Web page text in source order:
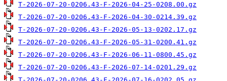
T-2026-07-20-0206.43-F-2026-04-25-0208.00.gz
T-2026-07-20-0206.43-F-2026-04-30-0214.39.gz
T-2026-07-20-0206.43-F-2026-05-13-0202.17.gz
T-2026-07-20-0206.43-F-2026-05-31-0200.41.gz
T-2026-07-20-0206.43-F-2026-06-11-0800.45.gz
T-2026-07-20-0206.43-F-2026-07-14-0201.29.gz